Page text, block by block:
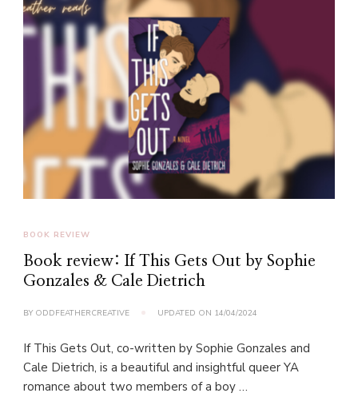
BOOK REVIEW
Book review: If This Gets Out by Sophie
Gonzales & Cale Dietrich
BY ODDFEATHERCREATIVE UPDATED ON 14/04/2024
If This Gets Out, co-written by Sophie Gonzales and
Cale Dietrich, is a beautiful and insightful queer YA
romance about two members of a boy …